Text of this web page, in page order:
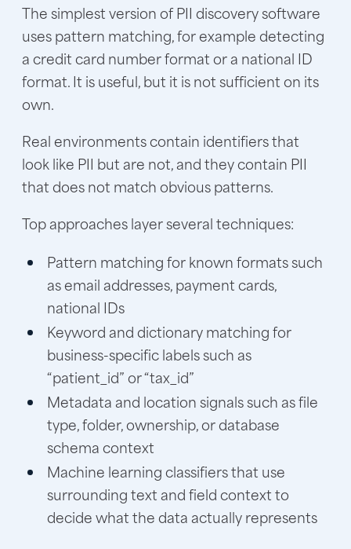
The simplest version of PII discovery software
uses pattern matching, for example detecting
a credit card number format or a national ID
format. It is useful, but it is not sufficient on its
own.
Real environments contain identifiers that
look like PII but are not, and they contain PII
that does not match obvious patterns.
Top approaches layer several techniques:
Pattern matching for known formats such
as email addresses, payment cards,
national IDs
Keyword and dictionary matching for
business-specific labels such as
“patient_id” or “tax_id”
Metadata and location signals such as file
type, folder, ownership, or database
schema context
Machine learning classifiers that use
surrounding text and field context to
decide what the data actually represents